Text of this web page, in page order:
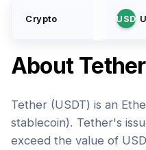
Crypto USD
About
Tether (USDT) is an
stablecoin). Tether's
exceed the value of